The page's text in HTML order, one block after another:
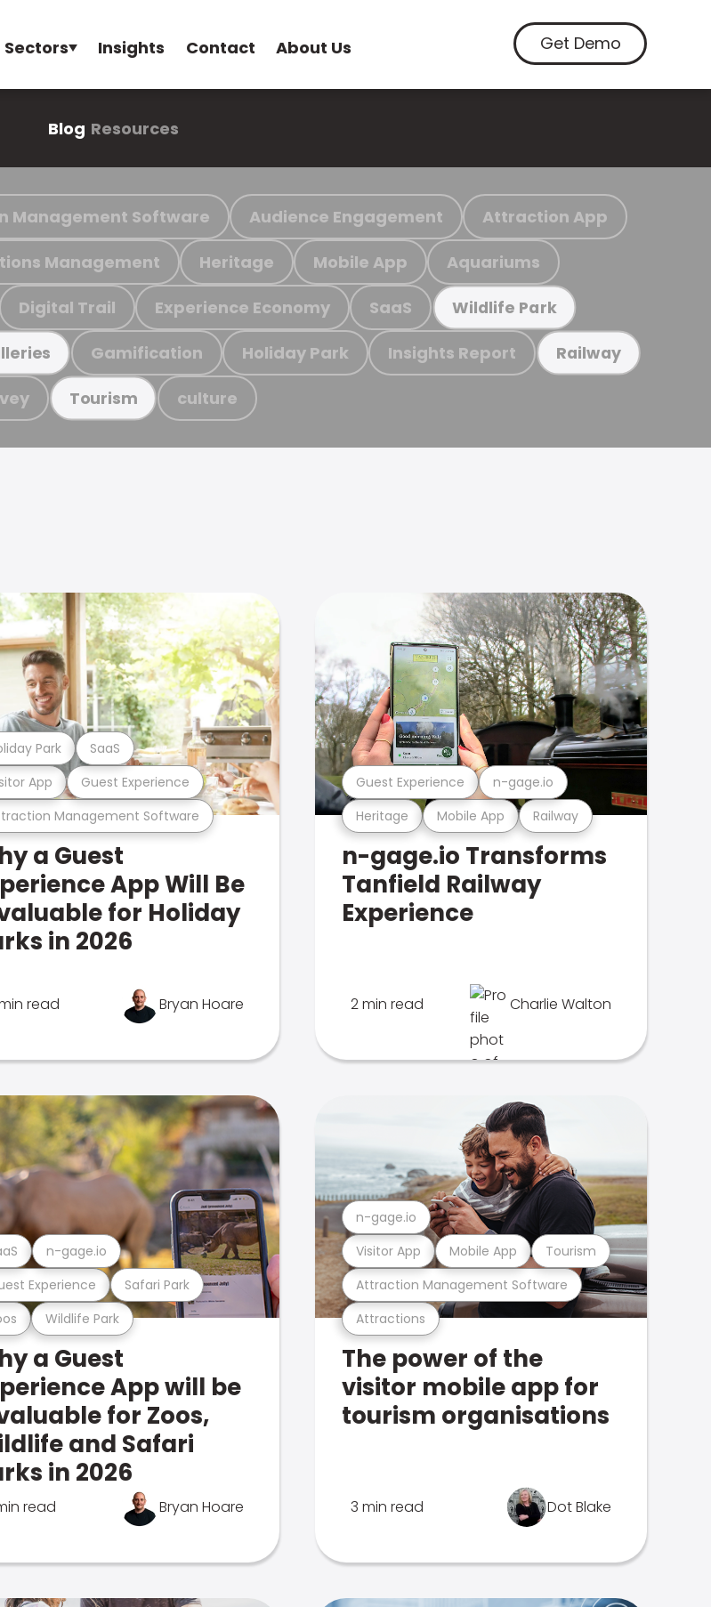
Sectors Insights Contact About Us Get Demo
Blog Resources
Management Software Audience Engagement Attraction App
Management Heritage Mobile App Aquariums
Digital Trail Experience Economy SaaS Wildlife Park
Gamification Holiday Park Insights Report Railway
Tourism culture
Management Software
App Guest Experience
Park SaaS
a Guest
App Will Be
for Holiday
in 2026
read Bryan Hoare
Heritage Mobile App Railway
Guest Experience n-gage.io
n-gage.io Transforms
Tanfield Railway
Experience
2 min read Charlie Walton
Wildlife Park
Experience Safari Park
n-gage.io
a Guest
App will be
for Zoos,
and Safari
in 2026
read Bryan Hoare
Attractions
Attraction Management Software
Visitor App Mobile App Tourism
n-gage.io
The power of the
visitor mobile app for
tourism organisations
3 min read Dot Blake